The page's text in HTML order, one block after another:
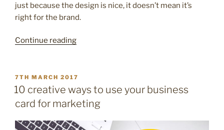
just because the design is nice, it doesn’t mean it’s
right for the brand.
Continue reading“8
to
make
your
brand
look
POSTED
ON
7TH MARCH 2017
10 creative ways to use your business
card for marketing